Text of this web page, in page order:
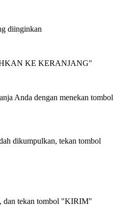
diinginkan
KE KERANJANG"
Anda dengan menekan tombol
dikumpulkan, tekan tombol
dan tekan tombol "KIRIM"